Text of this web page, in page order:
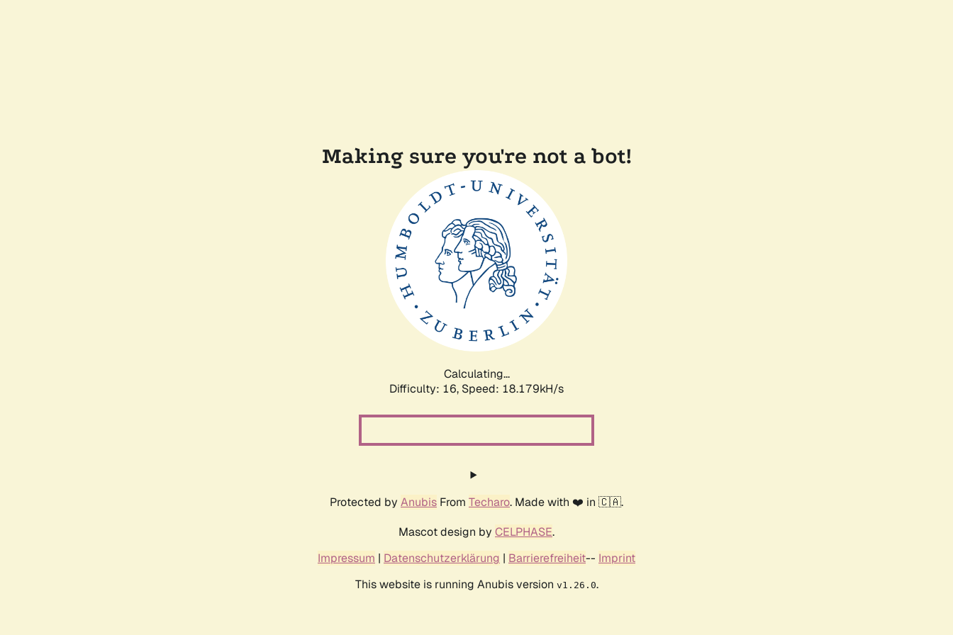
Making sure you're not a bot!
Calculating...
Difficulty: 16, Speed: 18.179kH/s
Protected by Anubis From Techaro. Made with ❤️ in 🇨🇦.
Mascot design by CELPHASE.
Impressum | Datenschutzerklärung | Barrierefreiheit-- Imprint
This website is running Anubis version v1.26.0.